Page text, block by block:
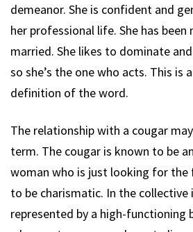
demeanor. She is confident and
her professional life. She has
married. She likes to dominate
so she’s the one who acts. This is
definition of the word.
The relationship with a cougar
term. The cougar is known to be
woman who is just looking for the
to be charismatic. In the collective
represented by a high-functioning